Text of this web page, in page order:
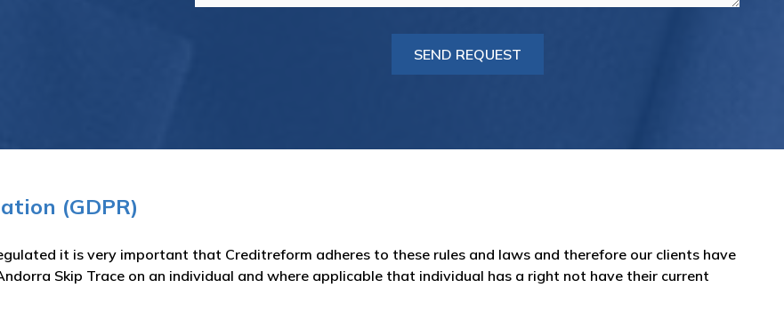
(GDPR)
it is very important that Creditreform adheres to these rules and laws and therefore our clients have
Skip Trace on an individual and where applicable that individual has a right not have their current